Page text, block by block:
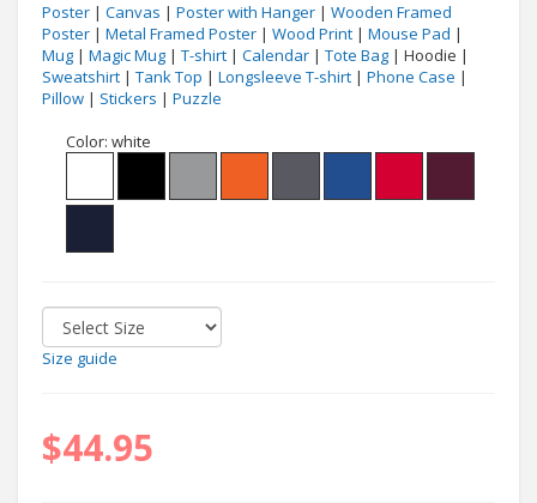
Poster | Canvas | Poster with Hanger | Wooden Framed
Poster | Metal Framed Poster | Wood Print | Mouse Pad |
Mug | Magic Mug | T-shirt | Calendar | Tote Bag | Hoodie |
Sweatshirt | Tank Top | Longsleeve T-shirt | Phone Case |
Pillow | Stickers | Puzzle
Color: white
Size guide
$44.95